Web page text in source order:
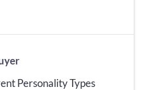
Personality Types